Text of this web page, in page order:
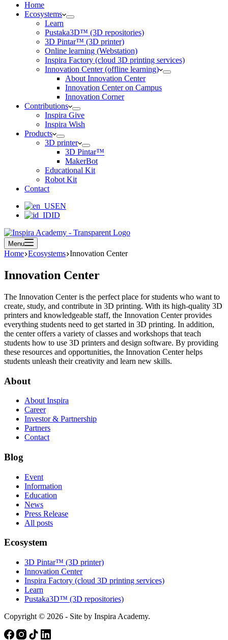
Home
Ecosystems
Learn
Pustaka3D™ (3D repositories)
3D Pintar™ (3D printer)
Online learning (Webstation)
Inspira Factory (cloud 3D printing services)
Innovation Center (offline learning)
About Innovation Center
Innovation Center on Campus
Innovation Corner
Contributions
Inspira Give
Inspira Wish
Products
3D printer
3D Pintar™
MakerBot
Educational Kit
Robot Kit
Contact
EN
ID
Menu
Home Ecosystems Innovation Center
Innovation Center
The Innovation Center is the perfect place for students who want to
create, study, and contribute in 3D printing. With its high-quality 3D
printers and knowledgeable staff, the Innovation Center provides
everything students need to get started in 3D printing. In addition,
the center offers a variety of classes and workshops that teach
students how to use 3D printers and design software. By providing
these resources and opportunities, the Innovation Center helps
students unleash their creativity and learn new skills.
About
About Inspira
Career
Investor & Partnership
Partners
Contact
Blog
Event
Information
Education
News
Press Release
All posts
Ecosystem
3D Pintar™ (3D printer)
Innovation Center
Inspira Factory (cloud 3D printing services)
Learn
Pustaka3D™ (3D repositories)
Copyright © 2026 - Site by Inspira Academy.